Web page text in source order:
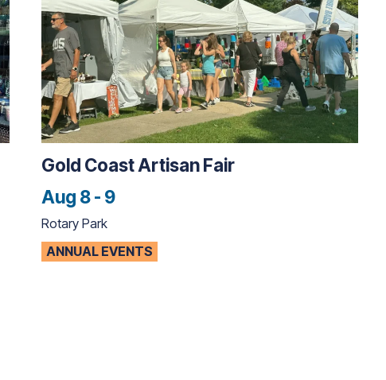
Gold Coast Artisan Fair
Aug 8 - 9
Rotary Park
ANNUAL EVENTS